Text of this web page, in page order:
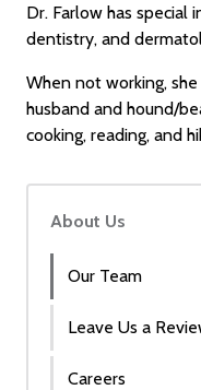
Dr. Farlow has special
dentistry, and
When not working,
husband and hound/
cooking, reading, and
About Us
Our Team
Leave Us a
Careers